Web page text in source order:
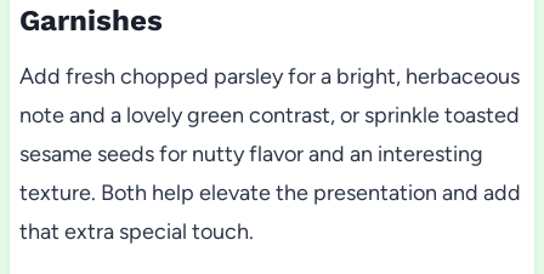
Garnishes
Add fresh chopped parsley for a bright, herbaceous
note and a lovely green contrast, or sprinkle toasted
sesame seeds for nutty flavor and an interesting
texture. Both help elevate the presentation and add
that extra special touch.